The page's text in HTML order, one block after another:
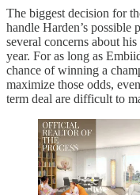
The biggest decision for
handle Harden’s possible
several concerns about
year. For as long as
chance of winning a
maximize those odds,
term deal are difficult to